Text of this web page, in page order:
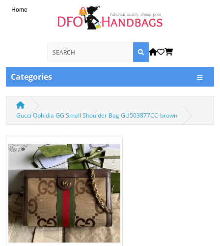
Home
Categories
Gucci Ophidia GG Small Shoulder Bag GU503877CC-brown